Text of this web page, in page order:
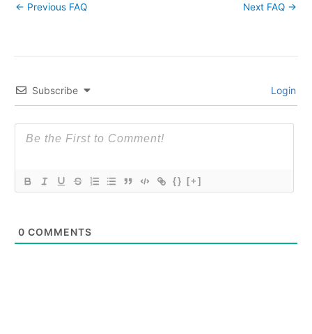
← Previous FAQ Next FAQ →
Subscribe Login
{} [+]
0 COMMENTS